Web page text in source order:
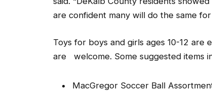
are confident many will do the same
Toys for boys and girls ages 10-12 are
are welcome. Some suggested items
MacGregor Soccer Ball